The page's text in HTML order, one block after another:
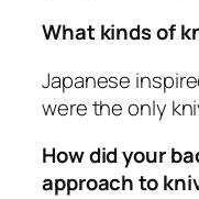
What kinds of
Japanese
were the only
How did your
approach to